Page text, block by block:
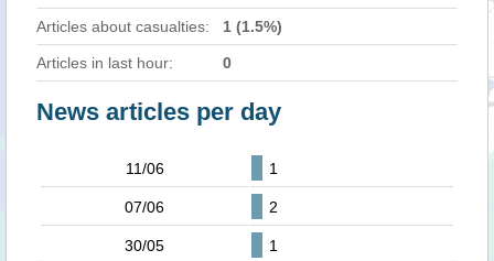
Articles about casualties: 1 (1.5%)
Articles in last hour: 0
News articles per day
11/06 1
07/06 2
30/05 1